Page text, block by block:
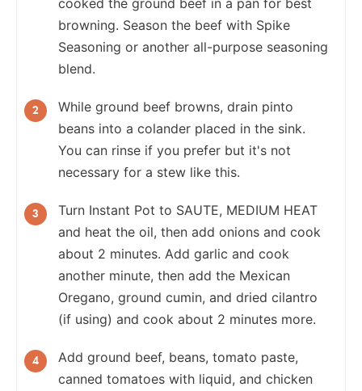
browning. Season the beef with Spike
Seasoning or another all-purpose seasoning
blend.
While ground beef browns, drain pinto
beans into a colander placed in the sink.
You can rinse if you prefer but it's not
necessary for a stew like this.
Turn Instant Pot to SAUTE, MEDIUM HEAT
and heat the oil, then add onions and cook
about 2 minutes. Add garlic and cook
another minute, then add the Mexican
Oregano, ground cumin, and dried cilantro
(if using) and cook about 2 minutes more.
Add ground beef, beans, tomato paste,
canned tomatoes with liquid, and chicken